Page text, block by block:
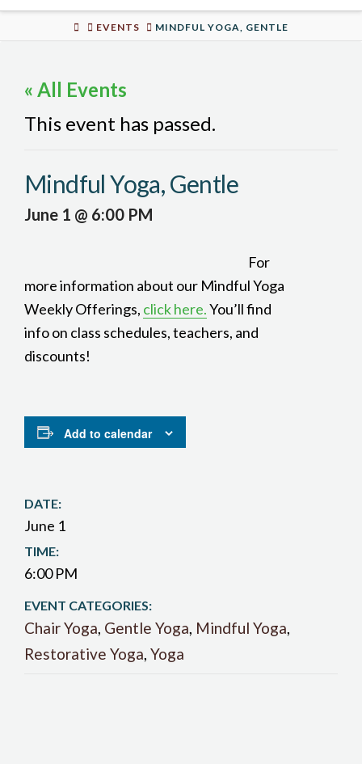
Urban
HOME
EVENTS MINDFUL YOGA, GENTLE
« All Events
This event has passed.
Mindful Yoga, Gentle
June 1 @ 6:00 PM
For
more information about our Mindful Yoga
Weekly Offerings, click here.You’ll find
info on class schedules, teachers, and
discounts!
Add to calendar
DATE:
June 1
TIME:
6:00 PM
EVENT CATEGORIES:
Chair Yoga, Gentle Yoga, Mindful Yoga,
Restorative Yoga, Yoga